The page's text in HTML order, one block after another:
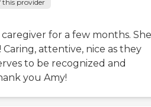
this provider
for a few months. She
attentive, nice as they
to be recognized and
you Amy!